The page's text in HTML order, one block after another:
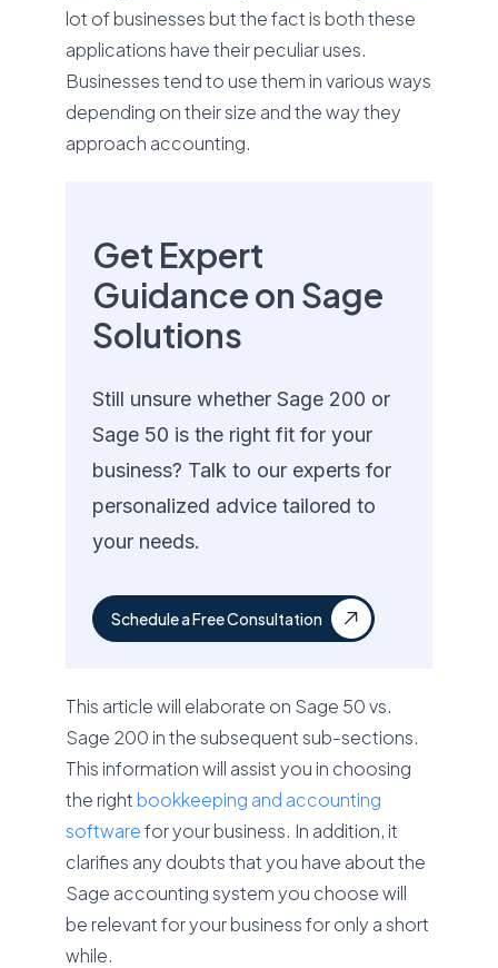
lot of businesses but the fact is both these
applications have their peculiar uses.
Businesses tend to use them in various ways
depending on their size and the way they
approach accounting.
Get Expert
Guidance on Sage
Solutions
Still unsure whether Sage 200 or
Sage 50 is the right fit for your
business? Talk to our experts for
personalized advice tailored to
your needs.
Schedule a Free Consultation
This article will elaborate on Sage 50 vs.
Sage 200 in the subsequent sub-sections.
This information will assist you in choosing
the right bookkeeping and accounting
softwarefor your business. In addition, it
clarifies any doubts that you have about the
Sage accounting system you choose will
be relevant for your business for only a short
while.